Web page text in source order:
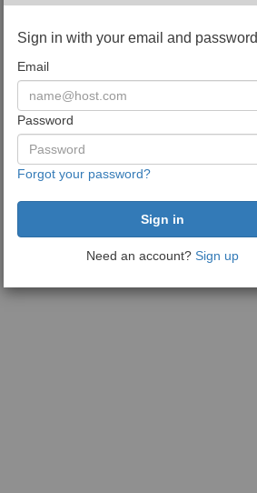
Sign in with your email and password
Email
Password
Forgot your password?
Need an account? Sign up